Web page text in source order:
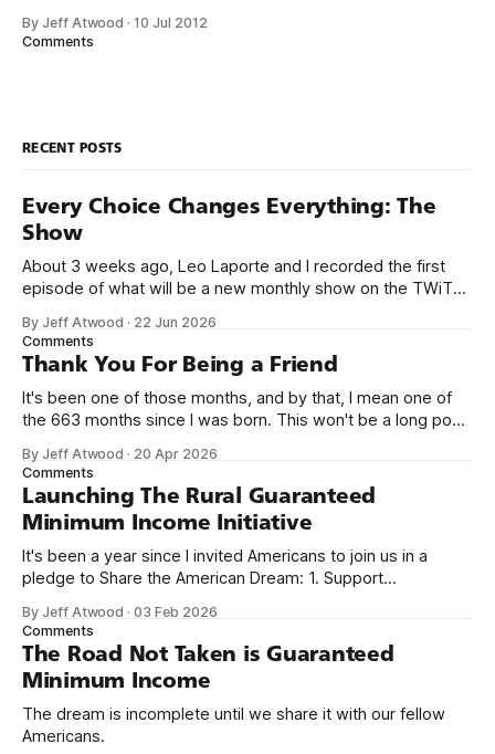
to work with a few friends whose company I
By Jeff Atwood ·10 Jul 2012
Comments
RECENT POSTS
Every Choice Changes Everything: The
Show
About 3 weeks ago, Leo Laporte and I recorded the first
episode of what will be a new monthly show on the TWiT
name, like we did for Stack Overflow, but we quickly landed
on Off By One with
By Jeff Atwood · 22 Jun 2026
Comments
Thank You For Being a Friend
It's been one of those months, and by that, I mean one of
the 663 months since I was born. This won't be a long post,
we re-ordered the GMI (Guaranteed
By Jeff Atwood · 20 Apr 2026
Comments
Launching The Rural Guaranteed
Minimum Income Initiative
It's been a year since I invited Americans to join us in a
pledge to Share the American Dream: 1. Support
need across America right now. 2. Within the next five
years, also contribute public dedications of time or
By Jeff Atwood ·03 Feb 2026
Comments
The Road Not Taken is Guaranteed
Minimum Income
The dream is incomplete until we share it with our fellow
Americans.